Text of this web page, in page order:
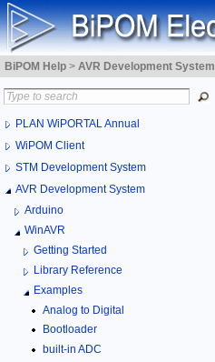
BiPOM Help > AVR Development System
PLAN WiPORTAL Annual
WiPOM Client
STM Development System
AVR Development System
Arduino
WinAVR
Getting Started
Library Reference
Examples
Analog to Digital
Bootloader
built-in ADC